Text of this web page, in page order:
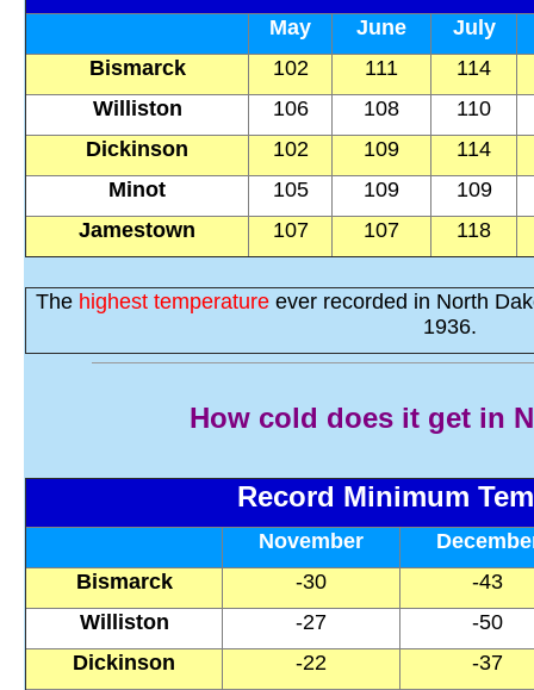
May June
July
Bismarck
102 111
114
Williston
106 108
110
Dickinson
102 109
114
Minot
105 109
109
Jamestown
107 107 118
The highest temperature ever recorded in North
1936.
How cold does it get in
Record Minimum
November
Bismarck
-30
-43
Williston
-27
-50
Dickinson
-22
-37